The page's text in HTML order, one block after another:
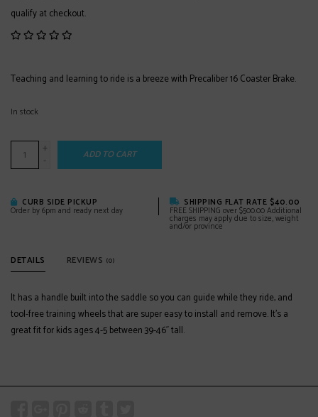
qualify at checkout.
Teaching and learning to ride is a breeze with Precaliber 16 Coaster Brake.
In stock
+
-
ADD TO CART
CURB SIDE PICKUP
Order by 6pm and ready next day
SHIPPING FLAT RATE $40.00
FREE SHIPPING over $500.00 Additional
charges may apply due to size, weight
and/or province
DETAILS REVIEWS (0)
It has a handle built into the saddle so you can guide while they ride, and
tool-free training wheels that are super easy to install and remove. It's a
great fit for kids ages 4-5 between 39-46˝ tall.